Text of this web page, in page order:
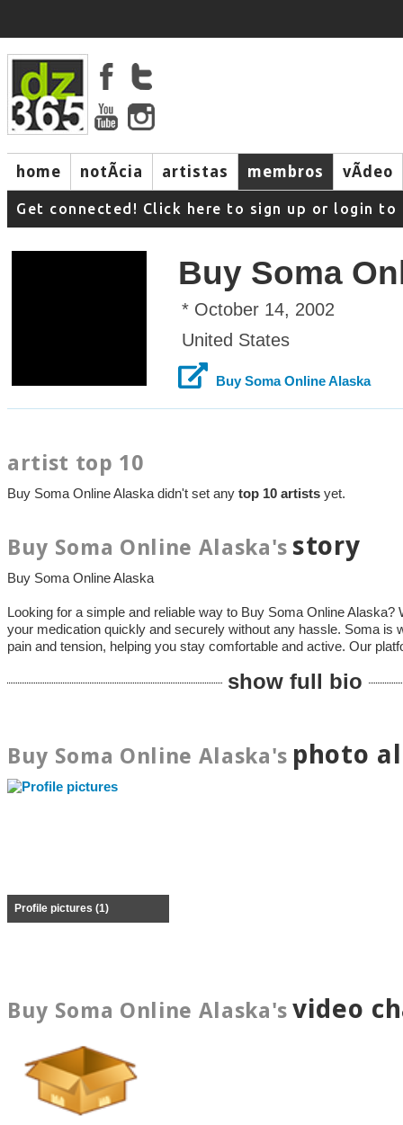
home notÃ­cia artistas membros vÃ­deo
Get connected! Click here to sign up or login to
Buy Soma
* October 14, 2002
United States
Buy Soma Online Alaska
artist top 10
Buy Soma Online Alaska didn't set any top 10 artists yet.
Buy Soma Online Alaska's story
Buy Soma Online Alaska
Looking for a simple and reliable way to Buy Soma Online Alaska?
your medication quickly and securely without any hassle. Soma is
pain and tension, helping you stay comfortable and active. Our
show full bio
Buy Soma Online Alaska's photo
Profile pictures (1)
Buy Soma Online Alaska's video